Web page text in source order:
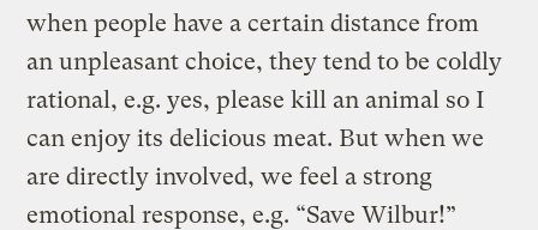
when people have a certain distance from
an unpleasant choice, they tend to be coldly
rational, e.g. yes, please kill an animal so I
can enjoy its delicious meat. But when we
are directly involved, we feel a strong
emotional response, e.g. “Save Wilbur!”